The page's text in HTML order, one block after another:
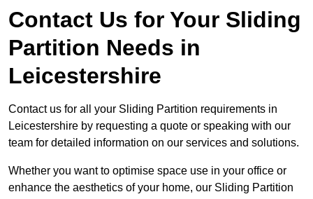
Contact Us for Your Sliding
Partition Needs in
Leicestershire
Contact us for all your Sliding Partition requirements in
Leicestershire by requesting a quote or speaking with our
team for detailed information on our services and solutions.
Whether you want to optimise space use in your office or
enhance the aesthetics of your home, our Sliding Partition